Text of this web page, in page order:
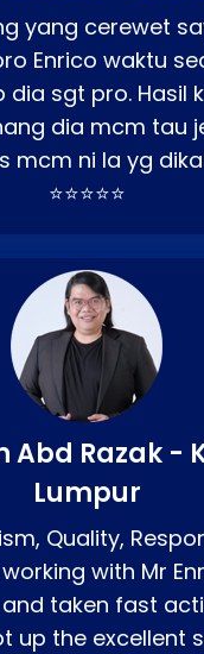
yang cerewet
Enrico waktu
dia sgt pro. Hasil
dia mcm tau
mcm ni la yg
⭐⭐⭐⭐⭐
Abd Razak -
Lumpur
Quality,
with Mr
taken fast
up the excellent